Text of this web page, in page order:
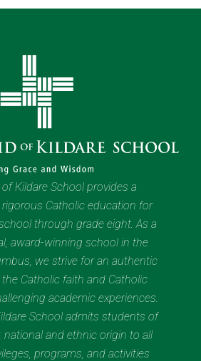
Kildare School provides a
Catholic education for
through grade eight. As a
award-winning school in the
we strive for an authentic
Catholic faith and Catholic
academic experiences.
School admits students of
national and ethnic origin to all
programs, and activities